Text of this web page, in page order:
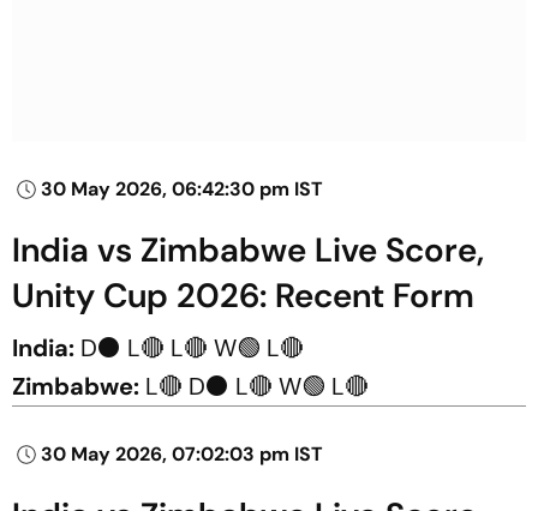
30 May 2026, 06:42:30 pm IST
India vs Zimbabwe Live Score,
Unity Cup 2026: Recent Form
India: D⚫ L🔴 L🔴 W🟢 L🔴
Zimbabwe: L🔴 D⚫ L🔴 W🟢 L🔴
30 May 2026, 07:02:03 pm IST